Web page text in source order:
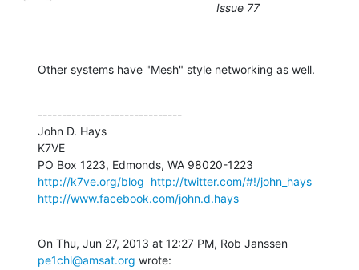
Issue 77
Other systems have "Mesh" style networking as well.
------------------------------
John D. Hays
K7VE
http://k7ve.org/blog http://twitter.com/#!/john_hays
http://www.facebook.com/john.d.hays
pe1chl@amsat.org wrote: